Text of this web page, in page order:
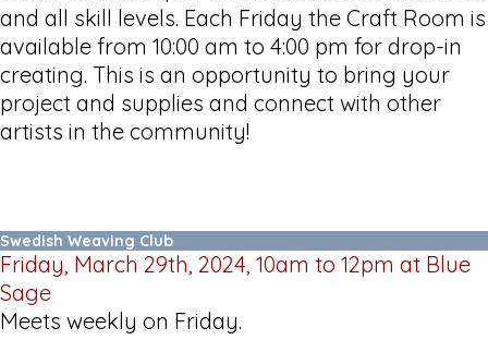
and all skill levels. Each Friday the Craft Room is
available from 10:00 am to 4:00 pm for drop-in
creating. This is an opportunity to bring your
project and supplies and connect with other
artists in the community!
Swedish Weaving Club
Friday, March 29th, 2024, 10am to 12pm at Blue
Sage
Meets weekly on Friday.